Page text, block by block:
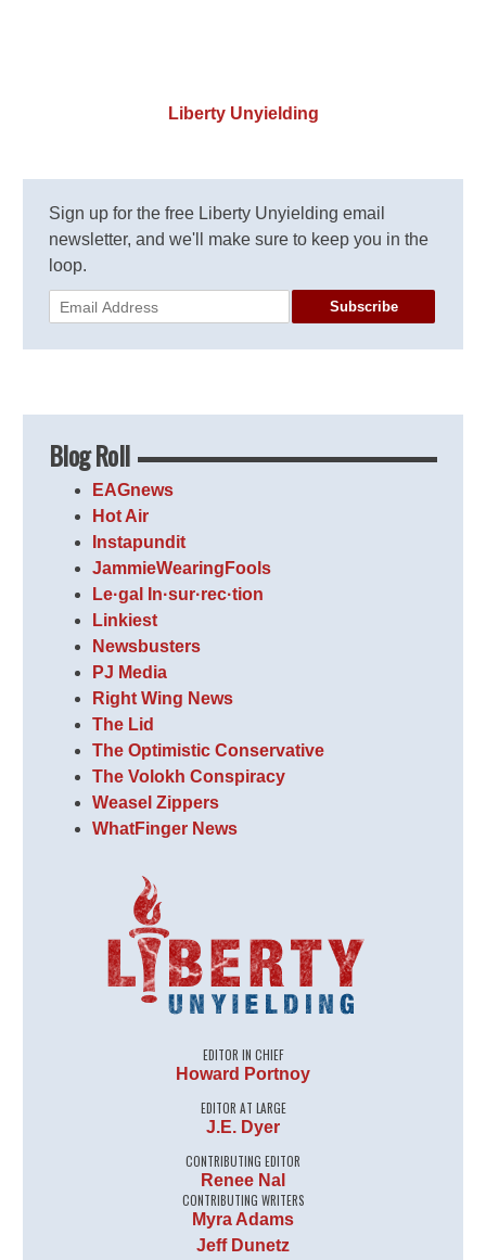
Liberty Unyielding
Sign up for the free Liberty Unyielding email
newsletter, and we'll make sure to keep you in the
loop.
Subscribe
Blog Roll
EAGnews
Hot Air
Instapundit
JammieWearingFools
Le·gal In·sur·rec·tion
Linkiest
Newsbusters
PJ Media
Right Wing News
The Lid
The Optimistic Conservative
The Volokh Conspiracy
Weasel Zippers
WhatFinger News
EDITOR IN CHIEF
Howard Portnoy
EDITOR AT LARGE
J.E. Dyer
CONTRIBUTING EDITOR
Renee Nal
CONTRIBUTING WRITERS
Myra Adams
Jeff Dunetz